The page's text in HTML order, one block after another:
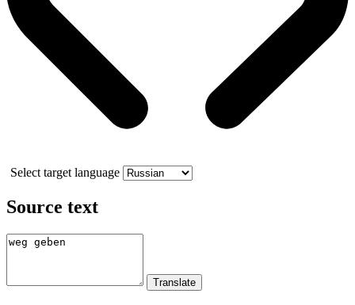
Select target language
Source text